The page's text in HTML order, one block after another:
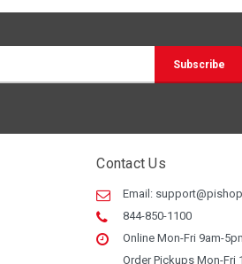
Contact Us
Email:
844-850-1100
Online Mon-Fri 9am-
Order Pickups Mon-Fri